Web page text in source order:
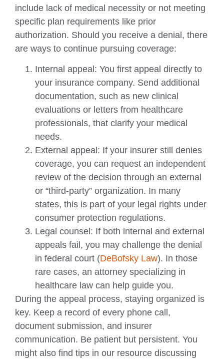
include lack of medical necessity or not meeting
specific plan requirements like prior
authorization. Should you receive a denial, there
are ways to continue pursuing coverage:
Internal appeal: You first appeal directly to
your insurance company. Send additional
documentation, such as new clinical
evaluations or letters from healthcare
professionals, that clarify your medical
needs.
External appeal: If your insurer still denies
coverage, you can request an independent
review of the decision through an external
or “third-party” organization. In many
states, this is part of your legal rights under
consumer protection regulations.
Legal counsel: If both internal and external
appeals fail, you may challenge the denial
in federal court (DeBofsky Law). In those
rare cases, an attorney specializing in
healthcare law can help guide you.
During the appeal process, staying organized is
key. Keep a record of every phone call,
document submission, and insurer
communication. Be patient but persistent. You
might also find tips in our resource discussing